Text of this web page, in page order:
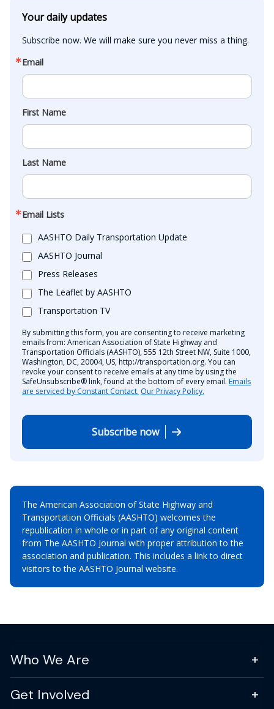
Your daily updates
Subscribe now. We will make sure you never miss a thing.
Email
First Name
Last Name
Email Lists
AASHTO Daily Transportation Update
AASHTO Journal
Press Releases
The Leaflet by AASHTO
Transportation TV
By submitting this form, you are consenting to receive marketing
emails from: American Association of State Highway and
Transportation Officials (AASHTO), 555 12th Street NW, Suite 1000,
Washington, DC, 20004, US, http://transportation.org. You can
revoke your consent to receive emails at any time by using the
SafeUnsubscribe® link, found at the bottom of every email. Emails
are serviced by Constant Contact. Our Privacy Policy.
Subscribe now
The American Association of State Highway and
Transportation Officials (AASHTO) welcomes the
republication in whole or in part of any original content
from The AASHTO Journal with proper attribution to the
association and publication. This includes a link to direct
visitors to the AASHTO Journal website.
Who We Are
Get Involved